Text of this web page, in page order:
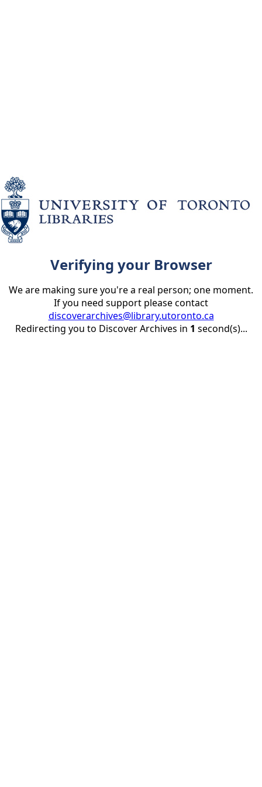
Verifying your Browser
We are making sure you're a real person; one moment.
If you need support please contact
discoverarchives@library.utoronto.ca
Redirecting you to Discover Archives in 1 second(s)...